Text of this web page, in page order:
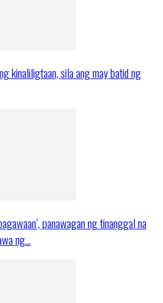
kinaliligtaan, sila ang may batid ng
panawagan ng tinanggal na
ng…